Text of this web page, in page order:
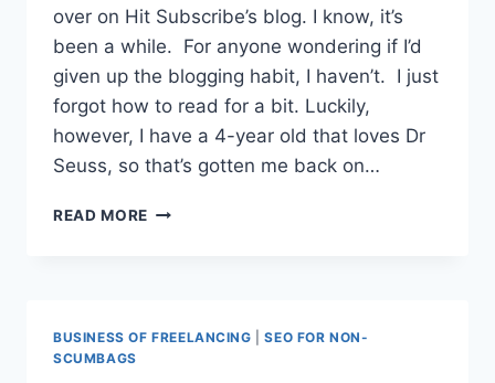
over on Hit Subscribe’s blog. I know, it’s
been a while. For anyone wondering if I’d
given up the blogging habit, I haven’t. I just
forgot how to read for a bit. Luckily,
however, I have a 4-year old that loves Dr
Seuss, so that’s gotten me back on…
READ MORE SURVIVING
BUSINESS OF FREELANCING |SEO FOR NON-
SCUMBAGS